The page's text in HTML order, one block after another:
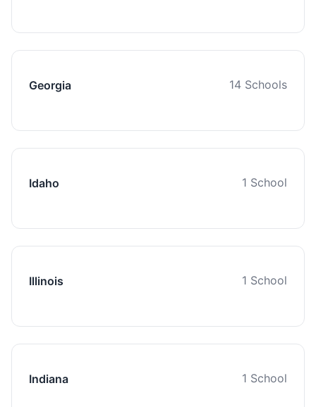
Georgia 14 Schools
Idaho 1 School
Illinois 1 School
Indiana 1 School